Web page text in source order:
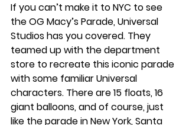
If you can’t make it to NYC to see
the OG Macy’s Parade, Universal
Studios has you covered. They
teamed up with the department
store to recreate this iconic parade
with some familiar Universal
characters. There are 15 floats, 16
giant balloons, and of course, just
like the parade in New York, Santa